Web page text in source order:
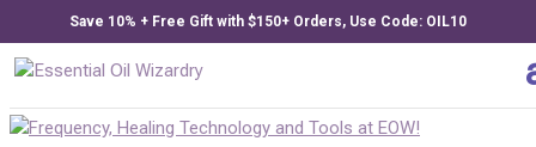
Save 10% + Free Gift with $150+ Orders, Use Code: OIL10